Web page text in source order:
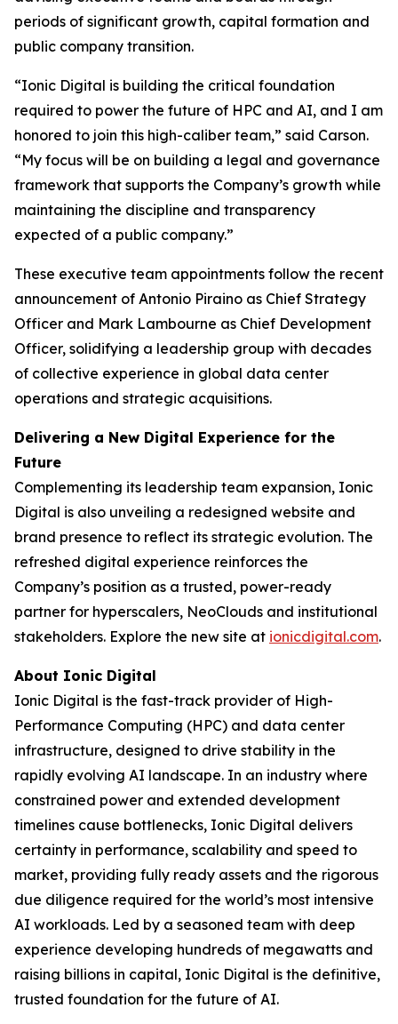
periods of significant growth, capital formation and
public company transition.
“Ionic Digital is building the critical foundation
required to power the future of HPC and AI, and I am
honored to join this high-caliber team,” said Carson.
“My focus will be on building a legal and governance
framework that supports the Company’s growth while
maintaining the discipline and transparency
expected of a public company.”
These executive team appointments follow the recent
announcement of Antonio Piraino as Chief Strategy
Officer and Mark Lambourne as Chief Development
Officer, solidifying a leadership group with decades
of collective experience in global data center
operations and strategic acquisitions.
Delivering a New Digital Experience for the
Future
Complementing its leadership team expansion, Ionic
Digital is also unveiling a redesigned website and
brand presence to reflect its strategic evolution. The
refreshed digital experience reinforces the
Company’s position as a trusted, power-ready
partner for hyperscalers, NeoClouds and institutional
stakeholders. Explore the new site at ionicdigital.com.
About Ionic Digital
Ionic Digital is the fast-track provider of High-
Performance Computing (HPC) and data center
infrastructure, designed to drive stability in the
rapidly evolving AI landscape. In an industry where
constrained power and extended development
timelines cause bottlenecks, Ionic Digital delivers
certainty in performance, scalability and speed to
market, providing fully ready assets and the rigorous
due diligence required for the world’s most intensive
AI workloads. Led by a seasoned team with deep
experience developing hundreds of megawatts and
raising billions in capital, Ionic Digital is the definitive,
trusted foundation for the future of AI.